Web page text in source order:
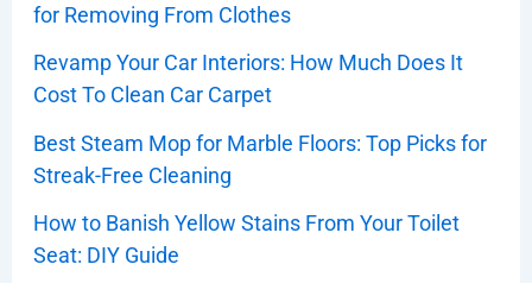
for Removing From Clothes
Revamp Your Car Interiors: How Much Does It
Cost To Clean Car Carpet
Best Steam Mop for Marble Floors: Top Picks for
Streak-Free Cleaning
How to Banish Yellow Stains From Your Toilet
Seat: DIY Guide